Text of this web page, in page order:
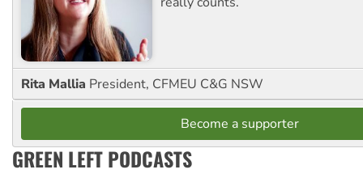
Rita Mallia President, CFMEU C&G NSW
Become a supporter
GREEN LEFT PODCASTS